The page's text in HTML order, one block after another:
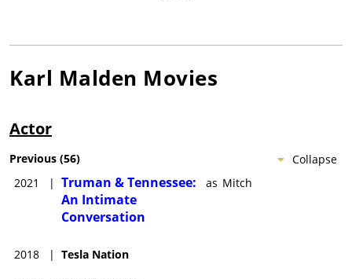
Karl Malden Movies
Actor
Collapse
Previous (56)
2021
| Truman & Tennessee:
An Intimate
Conversation
as Mitch
2018 | Tesla Nation